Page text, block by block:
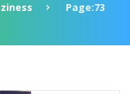
Page:73